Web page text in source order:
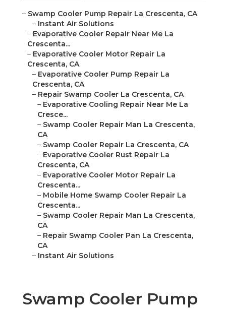
– Swamp Cooler Pump Repair La Crescenta, CA
– Instant Air Solutions
– Evaporative Cooler Repair Near Me La
Crescenta...
– Evaporative Cooler Motor Repair La
Crescenta, CA
– Evaporative Cooler Pump Repair La
Crescenta, CA
– Repair Swamp Cooler La Crescenta, CA
– Evaporative Cooling Repair Near Me La
Cresce...
– Swamp Cooler Repair Man La Crescenta,
CA
– Swamp Cooler Repair La Crescenta, CA
– Evaporative Cooler Rust Repair La
Crescenta, CA
– Evaporative Cooler Motor Repair La
Crescenta...
– Mobile Home Swamp Cooler Repair La
Crescenta...
– Swamp Cooler Repair Man La Crescenta,
CA
– Repair Swamp Cooler Pan La Crescenta,
CA
– Instant Air Solutions
Swamp Cooler Pump